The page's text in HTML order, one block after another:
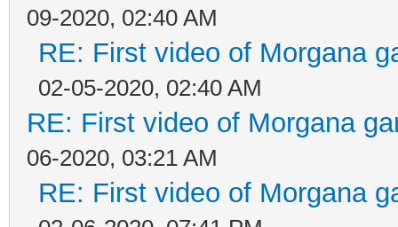
09-2020, 02:40 AM
RE: First video of Morgana
02-05-2020, 02:40 AM
RE: First video of Morgana
06-2020, 03:21 AM
RE: First video of Morgana